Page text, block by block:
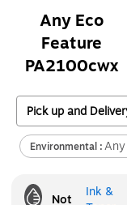
Any Eco
Feature
PA2100cwx
Pick up and
Environmental :
Not
Ink &